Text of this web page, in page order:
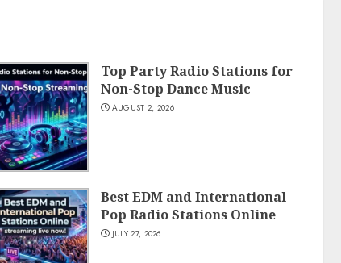
Top Party Radio Stations for
Non-Stop Dance Music
AUGUST 2, 2026
Best EDM and International
Pop Radio Stations Online
JULY 27, 2026